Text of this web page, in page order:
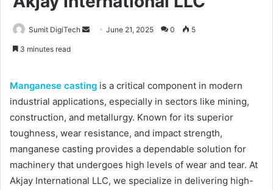
Sumit DigiTech
a
n
e
m
a
i
June 21, 2025 0 5
3 minutes read
Manganese casting is a critical component in modern
industrial applications, especially in sectors like mining,
construction, and metallurgy. Known for its superior
toughness, wear resistance, and impact strength,
manganese casting provides a dependable solution for
machinery that undergoes high levels of wear and tear. At
Akjay International LLC, we specialize in delivering high-